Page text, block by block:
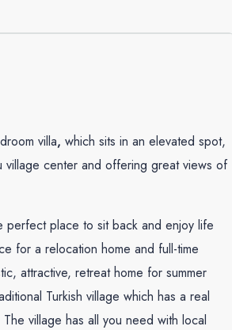
villa, which sits in an elevated spot,
village center and offering great views of
perfect place to sit back and enjoy life
for a relocation home and full-time
attractive, retreat home for summer
Turkish village which has a real
village has all you need with local